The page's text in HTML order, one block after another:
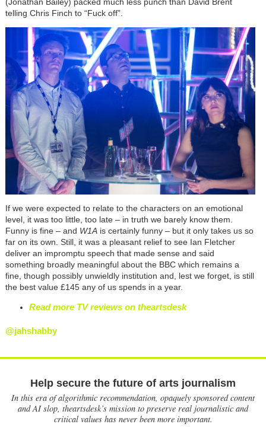
(Jonathan Bailey) packed much less punch than David Brent
telling Chris Finch to “Fuck off”.
If we were expected to relate to the characters on an emotional
level, it was too little, too late – in truth we barely know them.
Funny is fine – and W1Ais certainly funny – but it only takes us so
far on its own. Still, it was a pleasant relief to see Ian Fletcher
deliver an impromptu speech that made sense and said
something broadly meaningful about the BBC which remains a
fine, though possibly unwieldlyinstitution and, lest we forget, is still
the best value £145 any of us spends in a year.
Read more TV reviews on theartsdesk
@jahshabby
Help secure the future of arts journalism
In this era of algorithmic recommendation, opaquely sponsored content
and AI slop, theartsdesk’s mission to preserve real journalistic and
critical values has never been more important.